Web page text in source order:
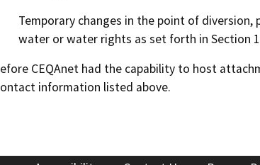
Temporary changes in the point of
water or water rights as set forth in Section
CEQAnet had the capability to host
information listed above.